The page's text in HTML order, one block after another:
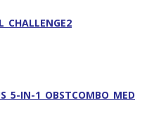
IN-1_OBSTCOMBO_MED